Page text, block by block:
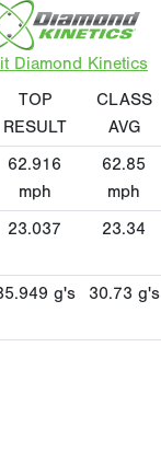
Diamond Kinetics
TOP
RESULT
CLASS
AVG
62.916
mph
62.85
mph
23.037 23.34
g's 30.73 g's